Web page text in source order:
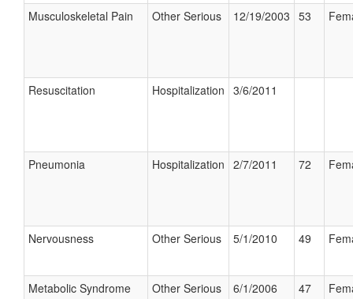
Musculoskeletal Pain Other Serious 12/19/2003 53
Resuscitation Hospitalization 3/6/2011
Pneumonia Hospitalization 2/7/2011 72
Nervousness Other Serious 5/1/2010 49
Metabolic Syndrome Other Serious 6/1/2006 47